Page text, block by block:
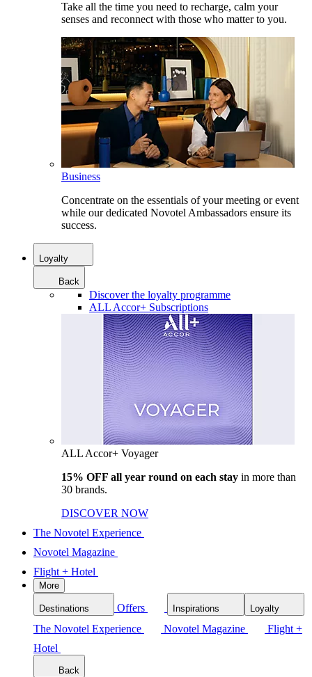
Take all the time you need to recharge, calm your
senses and reconnect with those who matter to you.
Business
Concentrate on the essentials of your meeting or event
while our dedicated Novotel Ambassadors ensure its
success.
Loyalty
Back
Discover the loyalty programme
ALL Accor+ Subscriptions
ALL Accor+ Voyager
15% OFF all year round on each stay in more than
30 brands.
DISCOVER NOW
The Novotel Experience
Novotel Magazine
Flight + Hotel
More
Destinations Offers Inspirations Loyalty
The Novotel Experience Novotel Magazine
Flight +
Hotel
Back